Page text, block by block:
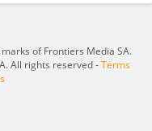
of Frontiers Media SA.
All rights reserved -Terms